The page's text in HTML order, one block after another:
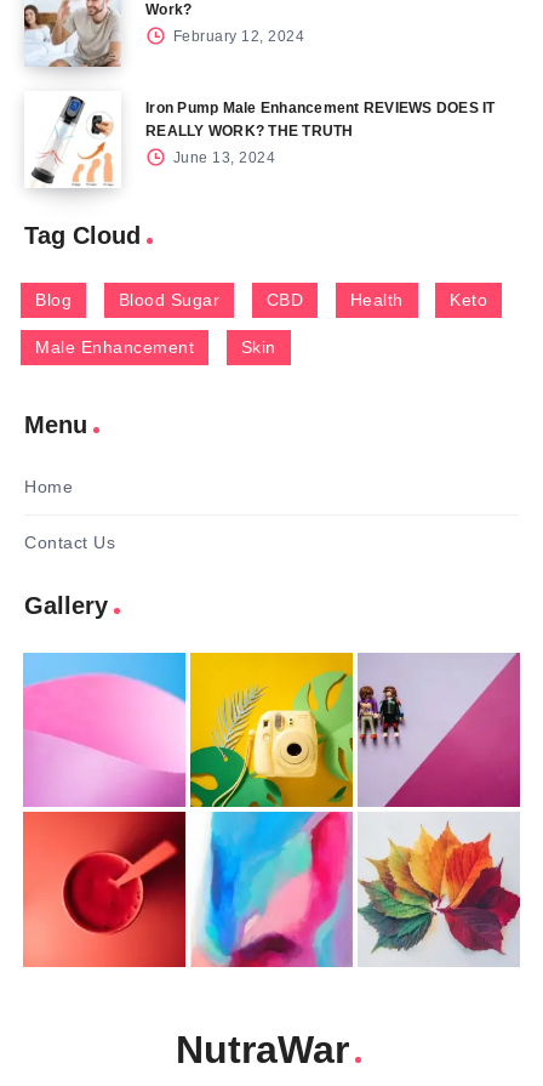
Work?
February 12, 2024
Iron Pump Male Enhancement REVIEWS DOES IT
REALLY WORK? THE TRUTH
June 13, 2024
Tag Cloud
Blog Blood Sugar CBD Health Keto
Male Enhancement Skin
Menu
Home
Contact Us
Gallery
NutraWar